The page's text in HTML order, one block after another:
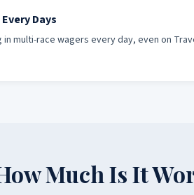
Days
multi-race wagers every day, even on
Much Is It